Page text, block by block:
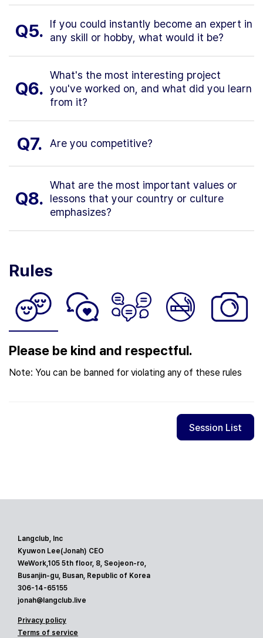
Q5.
If you could instantly become an expert in
any skill or hobby, what would it be?
Q6.
What's the most interesting project
you've worked on, and what did you learn
from it?
Q7. Are you competitive?
Q8.
What are the most important values or
lessons that your country or culture
emphasizes?
Rules
Please be kind and respectful.
Note: You can be banned for violating any of these rules
Session List
Langclub, Inc
Kyuwon Lee(Jonah) CEO
WeWork,105 5th floor, 8, Seojeon-ro,
Busanjin-gu, Busan, Republic of Korea
306-14-65155
jonah@langclub.live
Privacy policy
Terms of service